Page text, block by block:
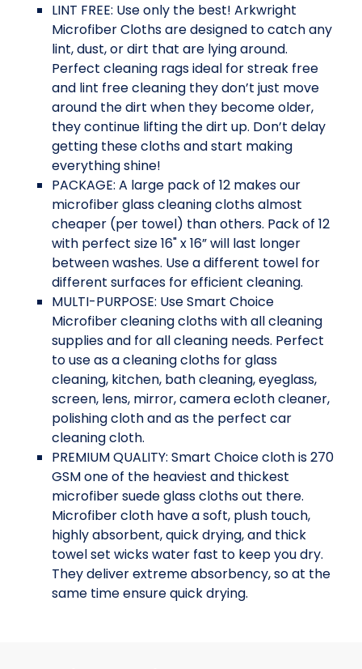
LINT FREE: Use only the best! Arkwright
Microfiber Cloths are designed to catch any
lint, dust, or dirt that are lying around.
Perfect cleaning rags ideal for streak free
and lint free cleaning they don’t just move
around the dirt when they become older,
they continue lifting the dirt up. Don’t delay
getting these cloths and start making
everything shine!
PACKAGE: A large pack of 12 makes our
microfiber glass cleaning cloths almost
cheaper (per towel) than others. Pack of 12
with perfect size 16" x 16” will last longer
between washes. Use a different towel for
different surfaces for efficient cleaning.
MULTI-PURPOSE: Use Smart Choice
Microfiber cleaning cloths with all cleaning
supplies and for all cleaning needs. Perfect
to use as a cleaning cloths for glass
cleaning, kitchen, bath cleaning, eyeglass,
screen, lens, mirror, camera ecloth cleaner,
polishing cloth and as the perfect car
cleaning cloth.
PREMIUM QUALITY: Smart Choice cloth is 270
GSM one of the heaviest and thickest
microfiber suede glass cloths out there.
Microfiber cloth have a soft, plush touch,
highly absorbent, quick drying, and thick
towel set wicks water fast to keep you dry.
They deliver extreme absorbency, so at the
same time ensure quick drying.